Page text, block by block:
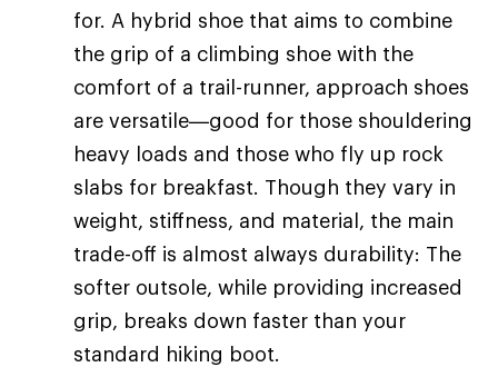
for. A hybrid shoe that aims to combine
the grip of a climbing shoe with the
comfort of a trail-runner, approach shoes
are versatile—good for those shouldering
heavy loads and those who fly up rock
slabs for breakfast. Though they vary in
weight, stiffness, and material, the main
trade-off is almost always durability: The
softer outsole, while providing increased
grip, breaks down faster than your
standard hiking boot.